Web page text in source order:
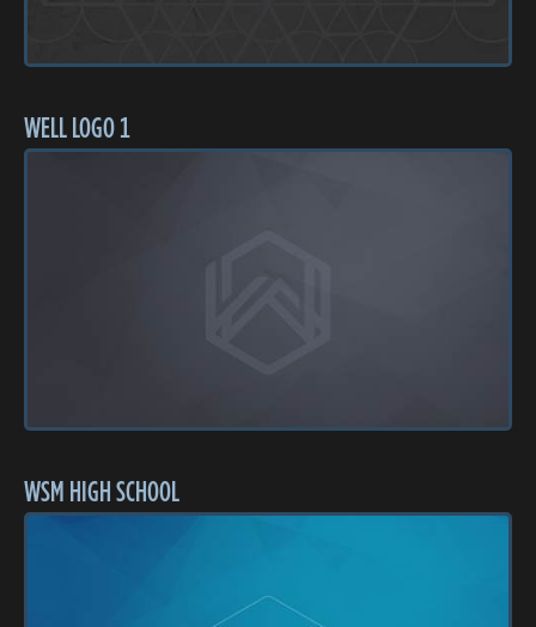
WELL LOGO 1
WSM HIGH SCHOOL